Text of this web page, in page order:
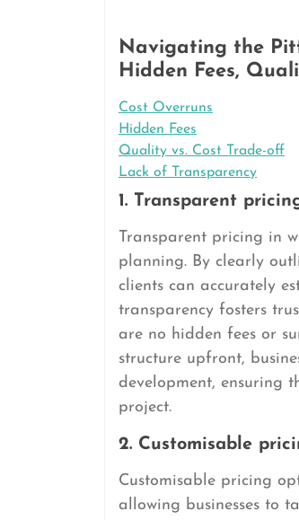
Navigating the
Hidden Fees,
Cost Overruns
Hidden Fees
Quality vs. Cost Trade-off
Lack of Transparency
1. Transparent
Transparent pricing in
planning. By clearly
clients can accurately
transparency fosters
are no hidden fees or
structure upfront,
development, ensuring
project.
2. Customisable
Customisable pricing
allowing businesses to